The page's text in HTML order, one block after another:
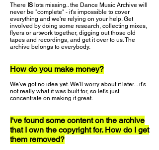
There IS lots missing.. the Dance Music Archive will
never be "complete" - it's impossible to cover
everything and we're relying on your help. Get
involved by doing some research, collecting mixes,
flyers or artwork together, digging out those old
tapes and recordings, and get it over to us. The
archive belongs to everybody.
How do you make money?
We've got no idea yet. We'll worry about it later... it's
not really what it was built for, so let's just
concentrate on making it great.
I've found some content on the archive
that I own the copyright for. How do I get
them removed?